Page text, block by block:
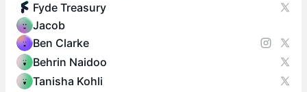
Fyde Treasury
Jacob
Ben Clarke
Behrin Naidoo
Tanisha Kohli